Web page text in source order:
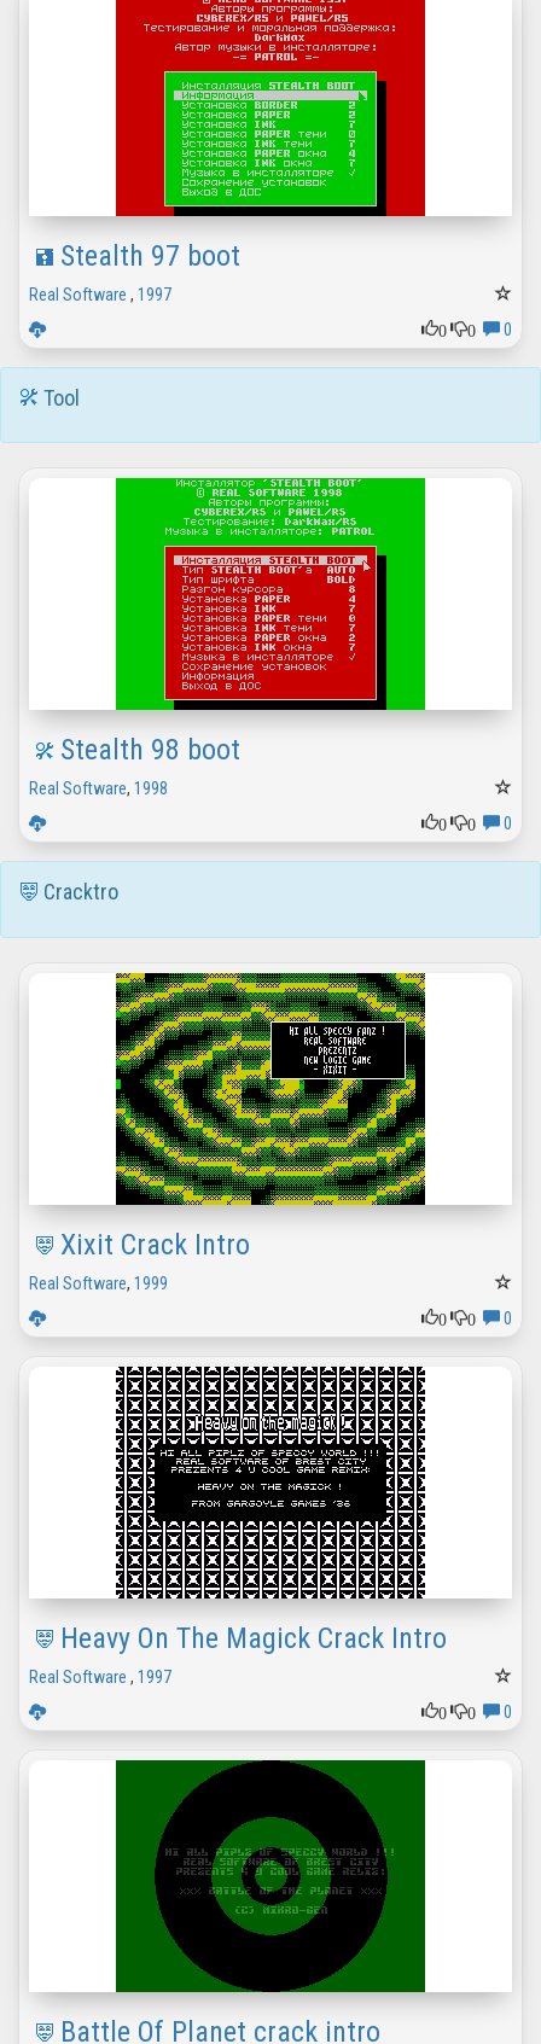
Stealth 97 boot
Real Software , 1997
0
0 0
Tool
Stealth 98 boot
Real Software, 1998
0
0 0
Cracktro
Xixit Crack Intro
Real Software, 1999
0
0 0
Heavy On The Magick Crack Intro
Real Software , 1997
0
0 0
Battle Of Planet crack intro